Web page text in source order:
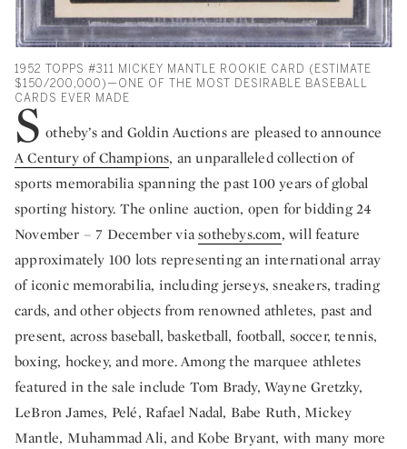
1952 TOPPS #311 MICKEY MANTLE ROOKIE CARD (ESTIMATE
$150/200,000)—ONE OF THE MOST DESIRABLE BASEBALL
CARDS EVER MADE
S otheby’s and Goldin Auctions are pleased to announce
A Century of Champions, an unparalleled collection of
sports memorabilia spanning the past 100 years of global
sporting history. The online auction, open for bidding 24
November – 7 December viasothebys.com, will feature
approximately 100 lots representing an international array
of iconic memorabilia, including jerseys, sneakers, trading
cards, and other objects from renowned athletes, past and
present, across baseball, basketball, football, soccer, tennis,
boxing, hockey, and more. Among the marquee athletes
featured in the sale include Tom Brady, Wayne Gretzky,
LeBron James, Pelé, Rafael Nadal, Babe Ruth, Mickey
Mantle, Muhammad Ali, and Kobe Bryant, with many more